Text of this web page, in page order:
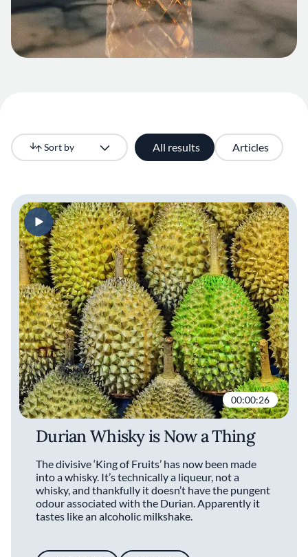
All results Articles
Sort by
Newest
00:00:26
Durian Whisky is Now a Thing
The divisive ‘King of Fruits’ has now been made
into a whisky. It’s technically a liqueur, not a
whisky, and thankfully it doesn’t have the pungent
odour associated with the Durian. Apparently it
tastes like an alcoholic milkshake.